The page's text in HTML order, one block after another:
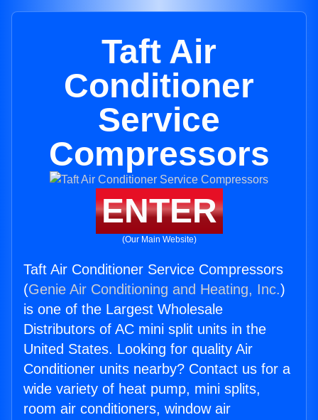
Taft Air
Conditioner
Service
Compressors
ENTER
(Our Main Website)
Taft Air Conditioner Service Compressors
(Genie Air Conditioning and Heating, Inc.)
is one of the Largest Wholesale
Distributors of AC mini split units in the
United States. Looking for quality Air
Conditioner units nearby? Contact us for a
wide variety of heat pump, mini splits,
room air conditioners, window air